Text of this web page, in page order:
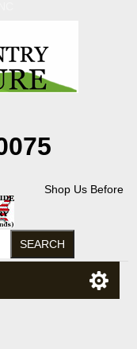
Shop Us Before